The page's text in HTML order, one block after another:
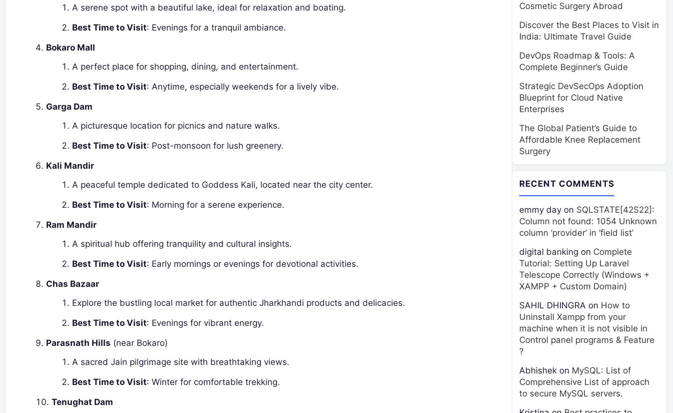
A serene spot with a beautiful lake, ideal for relaxation and boating.
Best Time to Visit: Evenings for a tranquil ambiance.
Bokaro Mall
A perfect place for shopping, dining, and entertainment.
Best Time to Visit: Anytime, especially weekends for a lively vibe.
Garga Dam
A picturesque location for picnics and nature walks.
Best Time to Visit: Post-monsoon for lush greenery.
Kali Mandir
A peaceful temple dedicated to Goddess Kali, located near the city center.
Best Time to Visit: Morning for a serene experience.
Ram Mandir
A spiritual hub offering tranquility and cultural insights.
Best Time to Visit: Early mornings or evenings for devotional activities.
Chas Bazaar
Explore the bustling local market for authentic Jharkhandi products and delicacies.
Best Time to Visit: Evenings for vibrant energy.
Parasnath Hills (near Bokaro)
A sacred Jain pilgrimage site with breathtaking views.
Best Time to Visit: Winter for comfortable trekking.
Tenughat Dam
Cosmetic Surgery Abroad
Discover the Best Places to Visit in
India: Ultimate Travel Guide
DevOps Roadmap & Tools: A
Complete Beginner’s Guide
Strategic DevSecOps Adoption
Blueprint for Cloud Native
Enterprises
The Global Patient’s Guide to
Affordable Knee Replacement
Surgery
RECENT COMMENTS
emmy day on SQLSTATE[42S22]:
Column not found: 1054 Unknown
column ‘provider’ in ‘field list’
digital banking on Complete
Tutorial: Setting Up Laravel
Telescope Correctly (Windows +
XAMPP + Custom Domain)
SAHIL DHINGRA on How to
Uninstall Xampp from your
machine when it is not visible in
Control panel programs & Feature
?
Abhishek on MySQL: List of
Comprehensive List of approach
to secure MySQL servers.